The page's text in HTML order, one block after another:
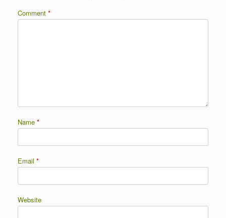
Comment *
Name *
Email *
Website